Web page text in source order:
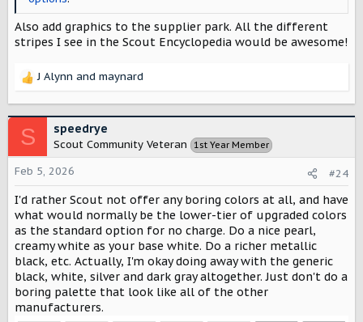
Also add graphics to the supplier park. All the different
stripes I see in the Scout Encyclopedia would be awesome!
R
c
t
i
o
n
s
:
J Alynn and maynard
S speedrye
Scout Community Veteran 1st Year Member
Feb 5, 2026 #24
I'd rather Scout not offer any boring colors at all, and have
what would normally be the lower-tier of upgraded colors
as the standard option for no charge. Do a nice pearl,
creamy white as your base white. Do a richer metallic
black, etc. Actually, I'm okay doing away with the generic
black, white, silver and dark gray altogether. Just don't do a
boring palette that look like all of the other
manufacturers.